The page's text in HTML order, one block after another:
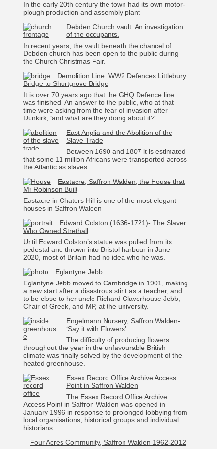
In the early 20th century the town had its own motor-
plough production and assembly plant
Debden Church vault: An investigation
of the occupants.
In recent years, the vault beneath the chancel of
Debden church has been open to the public during
the Church Christmas Fair.
Demolition Line: WW2 Defences Littlebury
Bridge to Shortgrove Bridge
It is over 70 years ago that the GHQ Defence line
was finished. An answer to the public, who at that
time were asking from the fear of invasion after
Dunkirk, ‘and what are they doing about it?’
East Anglia and the Abolition of the
Slave Trade
Between 1690 and 1807 it is estimated
that some 11 million Africans were transported across
the Atlantic as slaves
Eastacre, Saffron Walden, the House that
Mr Robinson Built
Eastacre in Chaters Hill is one of the most elegant
houses in Saffron Walden
Edward Colston (1636-1721)- The Slaver
Who Owned Strethall
Until Edward Colston’s statue was pulled from its
pedestal and thrown into Bristol harbour in June
2020, most of Britain had no idea who he was.
Eglantyne Jebb
Eglantyne Jebb moved to Cambridge in 1901, making
a new start after a disastrous stint as a teacher, and
to be close to her uncle Richard Claverhouse Jebb,
Chair of Greek, and MP, at the university.
Engelmann Nursery, Saffron Walden-
‘Say it with Flowers’
The difficulty of producing flowers
throughout the year in the unfavourable British
climate was finally solved by the development of the
heated greenhouse.
Essex Record Office Archive Access
Point in Saffron Walden
The Essex Record Office Archive
Access Point in Saffron Walden was opened in
January 1996 in response to prolonged lobbying from
local organisations, historical groups and individual
historians
Four Acres Community, Saffron Walden 1962-2012